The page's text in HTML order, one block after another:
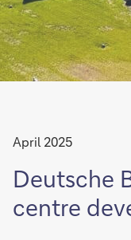
April 2025
Deutsche
centre